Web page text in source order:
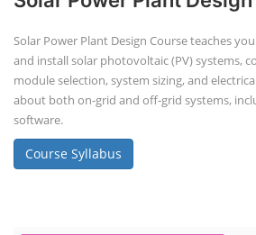
Solar Power Plant Design Course teaches
and install solar photovoltaic (PV) systems,
module selection, system sizing, and
about both on-grid and off-grid systems,
software.
Course Syllabus